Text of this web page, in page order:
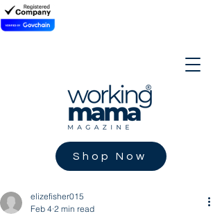
Shop Now
elizefisher015
Feb 4 2 min read